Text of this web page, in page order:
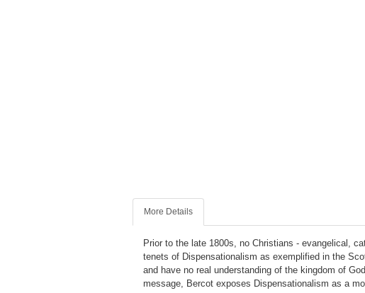
More Details
Prior to the late 1800s, no Christians - evangelical,
tenets of Dispensationalism as exemplified in the
and have no real understanding of the kingdom of
message, Bercot exposes Dispensationalism as a